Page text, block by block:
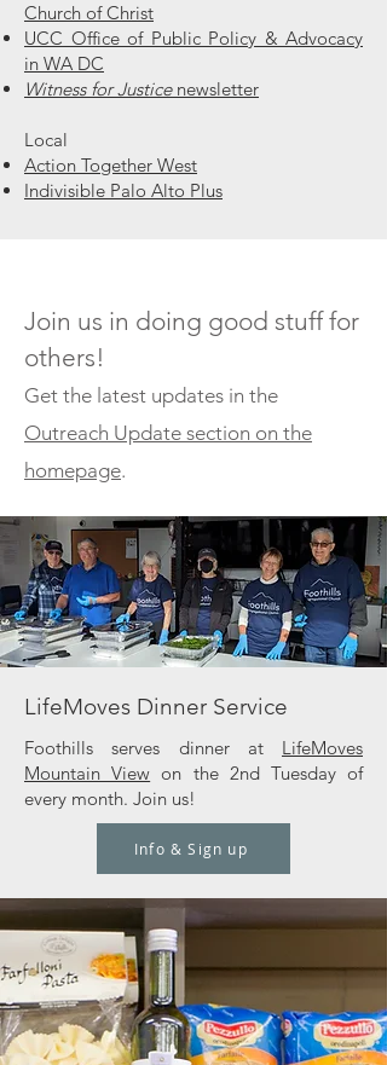
Church of Christ
UCC Office of Public Policy & Advocacy
in WA DC
Witness for Justicenewsletter
Local
Action Together West
Indivisible Palo Alto Plus
Join us in doing good stuff for
others!
Get the latest updates in the
Outreach Update section on the
homepage.
LifeMoves Dinner Service
Foothills serves dinner at LifeMoves
Mountain View on the 2nd Tuesday of
every month. Join us!
Info & Sign up